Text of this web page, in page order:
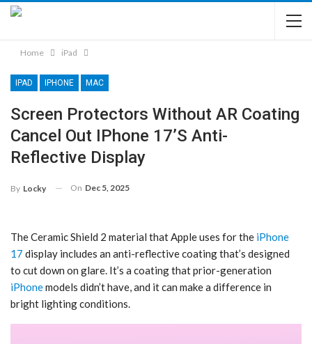
Home iPad
IPAD IPHONE MAC
Screen Protectors Without AR Coating
Cancel Out IPhone 17’s Anti-
Reflective Display
By Locky On Dec 5, 2025
The Ceramic Shield 2 material that Apple uses for the iPhone
17 display includes an anti-reflective coating that’s designed
to cut down on glare. It’s a coating that prior-generation
iPhonemodels didn’t have, and it can make a difference in
bright lighting conditions.